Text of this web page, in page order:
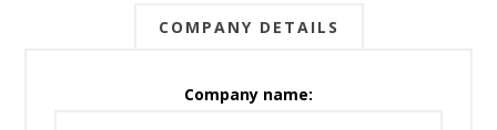
COMPANY DETAILS
Company name: